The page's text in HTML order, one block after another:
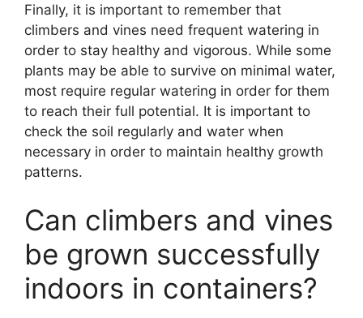
Finally, it is important to remember that
climbers and vines need frequent watering in
order to stay healthy and vigorous. While some
plants may be able to survive on minimal water,
most require regular watering in order for them
to reach their full potential. It is important to
check the soil regularly and water when
necessary in order to maintain healthy growth
patterns.
Can climbers and vines
be grown successfully
indoors in containers?